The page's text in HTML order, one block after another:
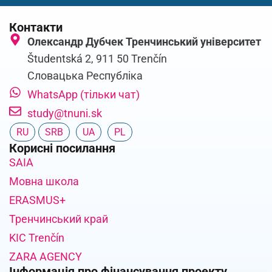
Контакти
Олександр Дубчек Тренчинський університет
Študentská 2, 911 50 Trenčín
Словацька Республіка
WhatsApp (тільки чат)
study@tnuni.sk
RU SRB UA PL
Корисні посилання
SAIA
Мовна школа
ERASMUS+
Тренчинський край
KIC Trenčín
ZARA AGENCY